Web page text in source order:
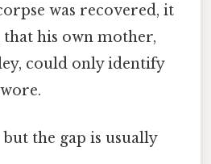
was recovered, it
that his own mother,
could only identify
the gap is usually